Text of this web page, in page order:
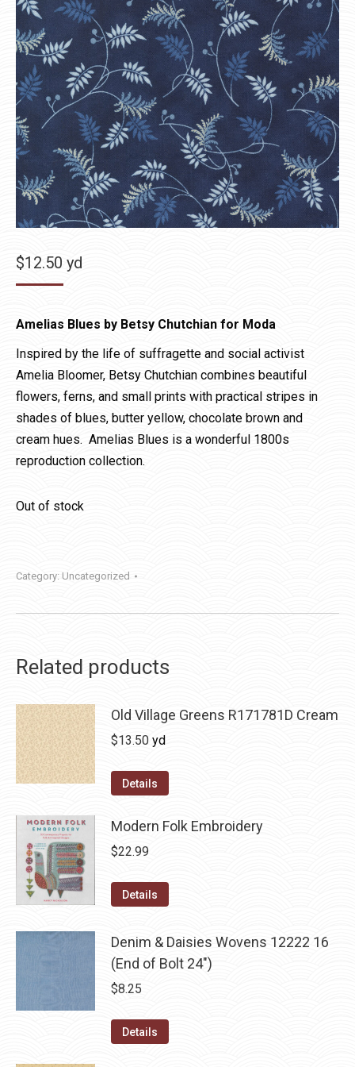
$12.50 yd
Amelias Blues by Betsy Chutchian for Moda
Inspired by the life of suffragette and social activist
Amelia Bloomer, Betsy Chutchian combines beautiful
flowers, ferns, and small prints with practical stripes in
shades of blues, butter yellow, chocolate brown and
cream hues. Amelias Blues is a wonderful 1800s
reproduction collection.
Out of stock
Category: Uncategorized
Related products
Old Village Greens R171781D Cream
$13.50 yd
Details
Modern Folk Embroidery
$22.99
Details
Denim & Daisies Wovens 12222 16
(End of Bolt 24")
$8.25
Details